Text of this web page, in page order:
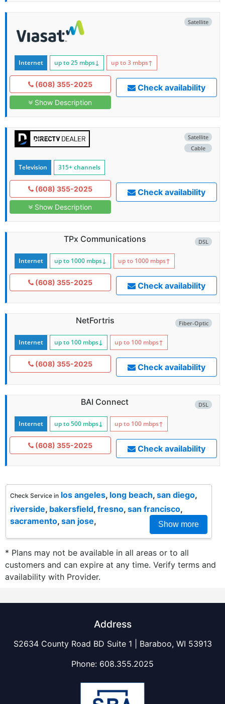
Satellite
Internet up to 25 mbps↓ up to 3 mbps↑
(608) 355-2025
Show Description
Check availability
Satellite
Cable
Television 315+ channels
(608) 355-2025
Show Description
Check availability
DSL
TPx Communications
Internet up to 1000 mbps↓ up to 1000 mbps↑
(608) 355-2025 Check availability
Fiber-Optic
NetFortris
Internet up to 100 mbps↓ up to 100 mbps↑
(608) 355-2025 Check availability
DSL
BAI Connect
Internet up to 500 mbps↓ up to 100 mbps↑
(608) 355-2025 Check availability
Check Service in los angeles, long beach, san diego,
riverside, bakersfield, fresno, san francisco,
sacramento, san jose, Show more
* Plans may not be available in all areas or to all
customers and can expire at any time. Verify terms and
availability with Provider.
Address
S2634 County Road BD Suite 1 | Baraboo, WI 53913
Phone: 608.355.2025